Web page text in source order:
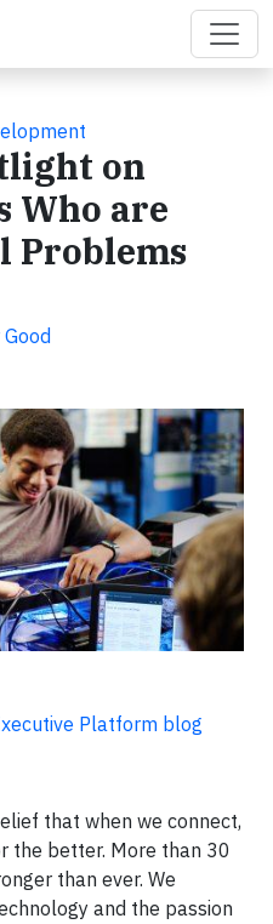
on
Who are
Problems
Platform blog
that when we connect,
the better. More than 30
than ever. We
and the passion